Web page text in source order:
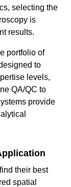
selecting the
is
results.
portfolio of
to
levels,
QA/QC to
provide
their best
spatial